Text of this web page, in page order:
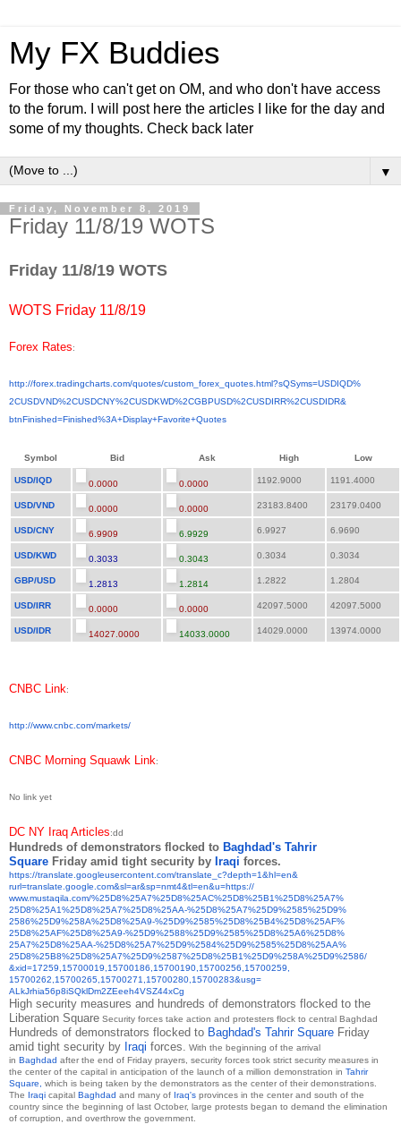
My FX Buddies
For those who can't get on OM, and who don't have access
to the forum. I will post here the articles I like for the day and
some of my thoughts. Check back later
▼
Friday, November 8, 2019
Friday 11/8/19 WOTS
Friday 11/8/19 WOTS
WOTS Friday 11/8/19
Forex Rates:
http://forex.tradingcharts. com/quotes/custom_forex_ quotes.html?sQSyms=USDIQD%
2CUSDVND%2CUSDCNY%2CUSDKWD%2CGBPUSD%2CUSDIRR%2CUSDIDR&
btnFinished=Finished%3A+Display+Favorite+Quotes
Symbol Bid Ask High Low
USD/IQD 0.0000 0.0000 1192.9000 1191.4000
USD/VND 0.0000 0.0000 23183.8400 23179.0400
USD/CNY 6.9909 6.9929 6.9927 6.9690
USD/KWD 0.3033 0.3043 0.3034 0.3034
GBP/USD 1.2813 1.2814 1.2822 1.2804
USD/IRR 0.0000 0.0000 42097.5000 42097.5000
USD/IDR 14027.0000 14033.0000 14029.0000 13974.0000
CNBC Link:
http://www.cnbc.com/markets/
CNBC Morning Squawk Link:
No link yet
DC NY Iraq Articles:dd
Hundreds of demonstrators flocked to Baghdad's Tahrir
Square Friday amid tight security by Iraqi forces.
https://translate. googleusercontent.com/translate_c?depth=1&hl=en&
rurl=translate.google.com&sl=ar&sp=nmt4&tl=en&u=https://
www.mustaqila.com/%25D8%25A7%25D8%25AC%25D8%25B1%25D8%25A7%
25D8%25A1%25D8%25A7%25D8%25AA-%25D8%25A7%25D9%2585%25D9%
2586%25D9%258A%25D8%25A9-%25D9%2585%25D8%25B4%25D8%25AF%
25D8%25AF%25D8%25A9-%25D9%2588%25D9%2585%25D8%25A6%25D8%
25A7%25D8%25AA-%25D8%25A7%25D9%2584%25D9%2585%25D8%25AA%
25D8%25B8%25D8%25A7%25D9%2587%25D8%25B1%25D9%258A%25D9%2586/
&xid=17259,15700019,15700186, 15700190,15700256,15700259,
15700262,15700265,15700271, 15700280,15700283&usg=
ALkJrhia56p8iSQklDm2ZEeeh4VSZ44xCg
High security measures and hundreds of demonstrators flocked to the
Liberation Square Security forces take action and protesters flock to central Baghdad
Hundreds of demonstrators flocked to Baghdad's Tahrir Square Friday
amid tight security by Iraqi forces.
With the beginning of the arrival
in Baghdad after the end of Friday prayers, security forces took strict security measures in
the center of the capital in anticipation of the launch of a million demonstration in Tahrir
Square,
which is being taken by the demonstrators as the center of their demonstrations.
The Iraqi capital Baghdad and many of Iraq's provinces in the center and south of the
country since the beginning of last October, large protests began to demand the elimination
of corruption, and overthrow the government.